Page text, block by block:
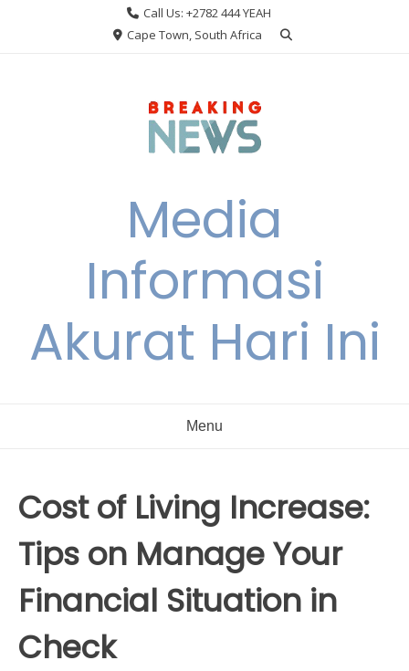
Call Us: +2782 444 YEAH
Cape Town, South Africa
Media
Informasi
Akurat Hari Ini
Menu
Cost of Living Increase:
Tips on Manage Your
Financial Situation in
Check